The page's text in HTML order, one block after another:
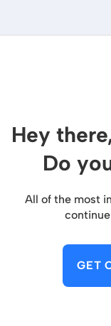
Hey
Do
All of the most
GET